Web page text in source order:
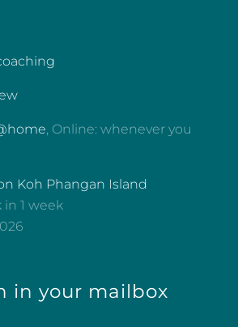
, Online: whenever you
Koh Phangan Island
1 week
in your mailbox